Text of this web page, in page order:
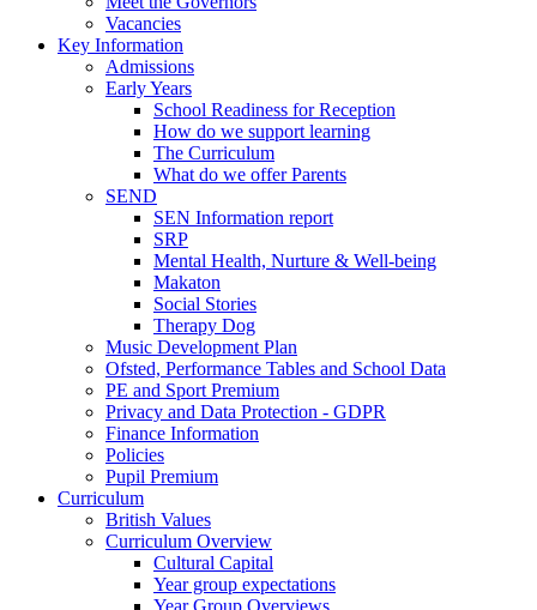
Vacancies
Key Information
Admissions
Early Years
School Readiness for Reception
How do we support learning
The Curriculum
What do we offer Parents
SEND
SEN Information report
SRP
Mental Health, Nurture & Well-being
Makaton
Social Stories
Therapy Dog
Music Development Plan
Ofsted, Performance Tables and School Data
PE and Sport Premium
Privacy and Data Protection - GDPR
Finance Information
Policies
Pupil Premium
Curriculum
British Values
Curriculum Overview
Cultural Capital
Year group expectations
Year Group Overviews